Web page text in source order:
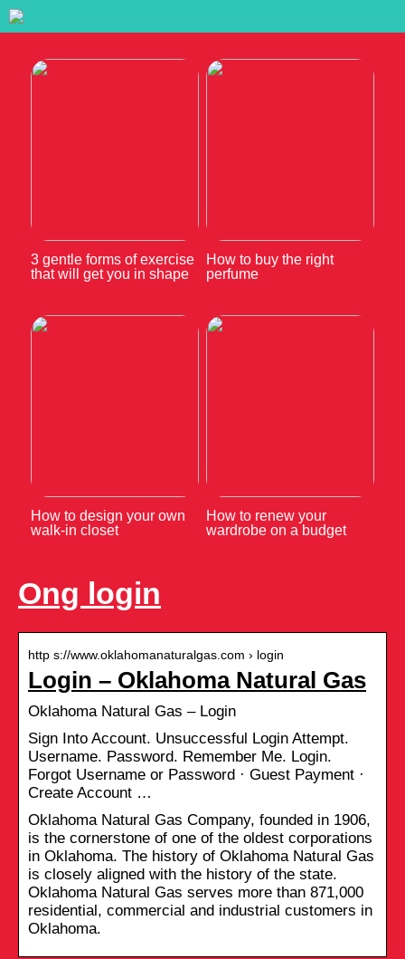
3 gentle forms of exercise
that will get you in shape
How to buy the right
perfume
How to design your own
walk-in closet
How to renew your
wardrobe on a budget
Ong login
http s://www.oklahomanaturalgas.com › login
Login – Oklahoma Natural Gas
Oklahoma Natural Gas – Login
Sign Into Account. Unsuccessful Login Attempt.
Username. Password. Remember Me. Login.
Forgot Username or Password · Guest Payment ·
Create Account …
Oklahoma Natural Gas Company, founded in 1906,
is the cornerstone of one of the oldest corporations
in Oklahoma. The history of Oklahoma Natural Gas
is closely aligned with the history of the state.
Oklahoma Natural Gas serves more than 871,000
residential, commercial and industrial customers in
Oklahoma.